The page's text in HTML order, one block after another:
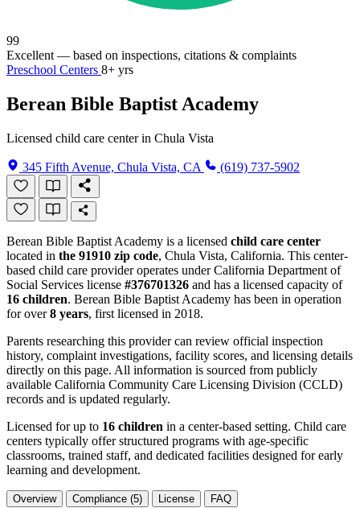
99
Excellent — based on inspections, citations & complaints
Preschool Centers 8+ yrs
Berean Bible Baptist Academy
Licensed child care center in Chula Vista
345 Fifth Avenue, Chula Vista, CA (619) 737-5902
Berean Bible Baptist Academy is a licensed child care center
located in the 91910 zip code, Chula Vista, California. This center-
based child care provider operates under California Department of
Social Services license #376701326 and has a licensed capacity of
16 children. Berean Bible Baptist Academy has been in operation
for over8 years, first licensed in 2018.
Parents researching this provider can review official inspection
history, complaint investigations, facility scores, and licensing details
directly on this page. All information is sourced from publicly
available California Community Care Licensing Division (CCLD)
records and is updated regularly.
Licensed for up to 16 children in a center-based setting. Child care
centers typically offer structured programs with age-specific
classrooms, trained staff, and dedicated facilities designed for early
learning and development.
Overview Compliance (5) License FAQ